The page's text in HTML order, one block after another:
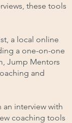
these tools
a local online
a one-on-one
Jump Mentors
and
interview with
coaching tools